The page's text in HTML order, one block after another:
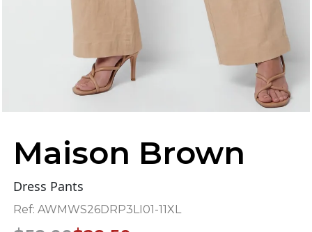
Maison Brown
Dress Pants
Ref: AWMWS26DRP3LI01-11XL